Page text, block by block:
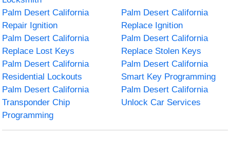
Palm Desert California
Repair Ignition
Palm Desert California
Replace Ignition
Palm Desert California
Replace Lost Keys
Palm Desert California
Replace Stolen Keys
Palm Desert California
Residential Lockouts
Palm Desert California
Smart Key Programming
Palm Desert California
Transponder Chip
Programming
Palm Desert California
Unlock Car Services